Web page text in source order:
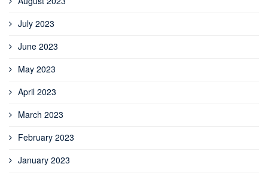
July 2023
June 2023
May 2023
April 2023
March 2023
February 2023
January 2023